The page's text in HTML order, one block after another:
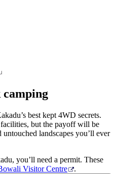
best kept 4WD secrets.
but the payoff will be
landscapes you’ll ever
you’ll need a permit. These
Visitor Centre .